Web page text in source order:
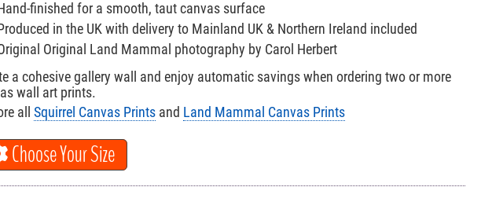
Hand-finished for a smooth, taut canvas surface
Produced in the UK with delivery to Mainland UK & Northern Ireland included
Original Land Mammal photography by Carol Herbert
a cohesive gallery wall and enjoy automatic savings when ordering two or more
wall art prints.
allSquirrel Canvas Prints and Land Mammal Canvas Prints
Choose Your Size